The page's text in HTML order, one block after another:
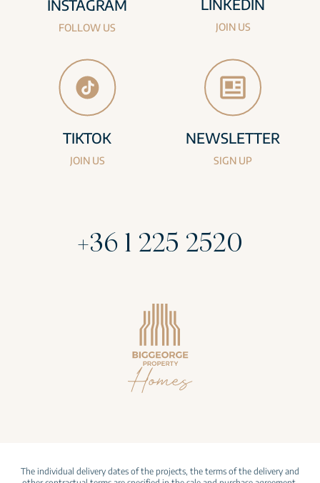
INSTAGRAM
FOLLOW US
LINKEDIN
JOIN US
TIKTOK
JOIN US
NEWSLETTER
SIGN UP
+36 1 225 2520
The individual delivery dates of the projects, the terms of the delivery and